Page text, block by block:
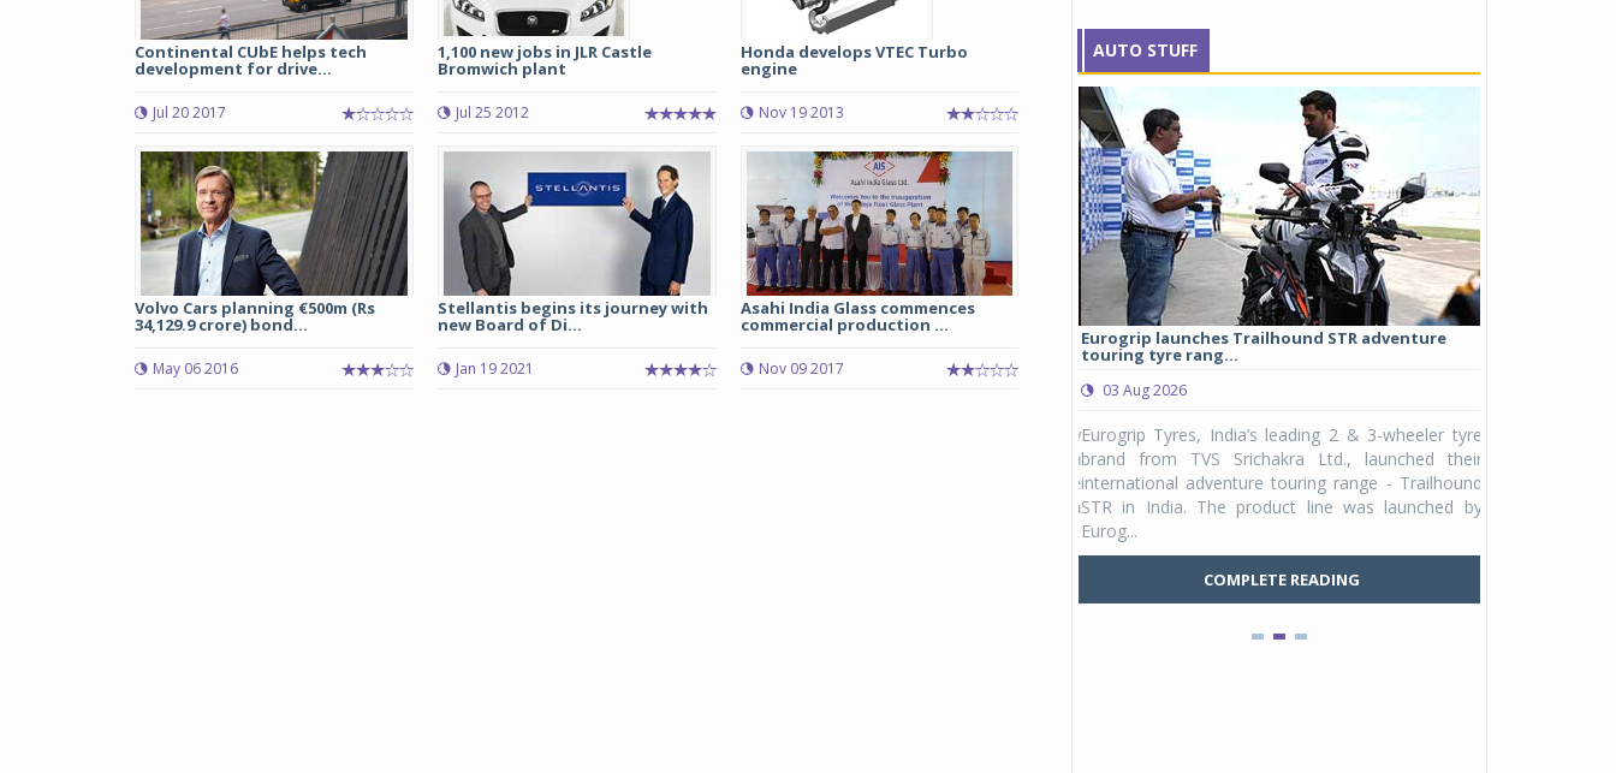
Continental CUbE helps tech
development for drive...
Jul 20 2017
1,100 new jobs in JLR Castle
Bromwich plant
Jul 25 2012
Honda develops VTEC Turbo
engine
Nov 19 2013
Volvo Cars planning €500m (Rs
34,129.9 crore) bond...
May 06 2016
Stellantis begins its journey with
new Board of Di...
Jan 19 2021
Asahi India Glass commences
commercial production ...
Nov 09 2017
AUTO STUFF
Michelin launches Primacy 5 tyres for sedans, Eurogrip launches Trailhound STR adventure
touring tyre rang...
03 Aug 2026
Eurogrip Tyres, India’s leading 2 & 3-wheeler tyre
brand from TVS Srichakra Ltd., launched their
international adventure touring range - Trailhound
STR in India. The product line was launched by
Eurog...
COMPLETE READING
Studds
Raider Youth, a
young riders
Unicolor variant,